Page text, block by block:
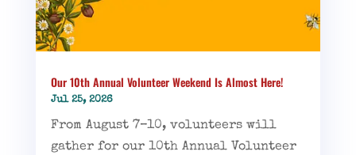
Our 10th Annual Volunteer Weekend Is Almost Here!
Jul 25, 2026
From August 7–10, volunteers will
gather for our 10th Annual Volunteer